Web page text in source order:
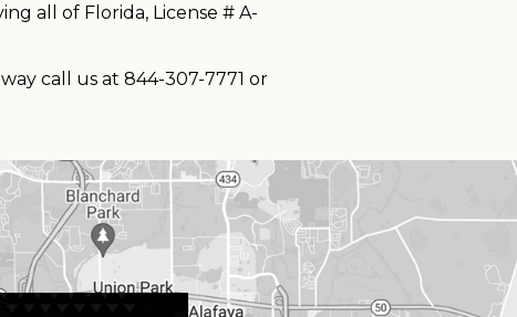
all of Florida, License # A-
call us at 844-307-7771 or